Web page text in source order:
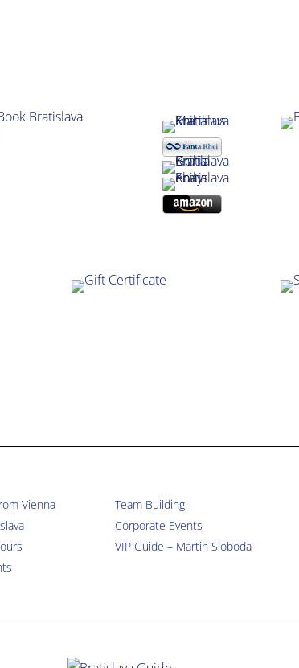
Vienna
Team Building
Corporate Events
VIP Guide – Martin Sloboda